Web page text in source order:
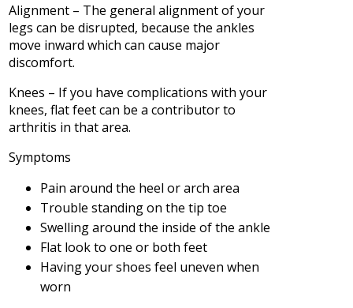
Alignment – The general alignment of your
legs can be disrupted, because the ankles
move inward which can cause major
discomfort.
Knees – If you have complications with your
knees, flat feet can be a contributor to
arthritis in that area.
Symptoms
Pain around the heel or arch area
Trouble standing on the tip toe
Swelling around the inside of the ankle
Flat look to one or both feet
Having your shoes feel uneven when
worn